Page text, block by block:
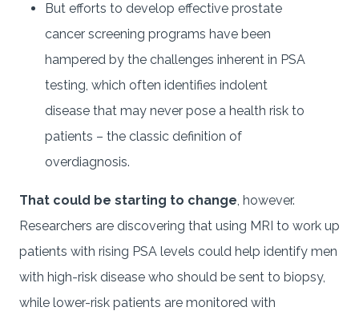
But efforts to develop effective prostate
cancer screening programs have been
hampered by the challenges inherent in PSA
testing, which often identifies indolent
disease that may never pose a health risk to
patients – the classic definition of
overdiagnosis.
That could be starting to change, however.
Researchers are discovering that using MRI to work up
patients with rising PSA levels could help identify men
with high-risk disease who should be sent to biopsy,
while lower-risk patients are monitored with